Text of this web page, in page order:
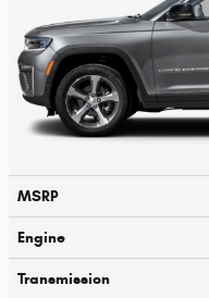
MSRP
Engine
Transmission